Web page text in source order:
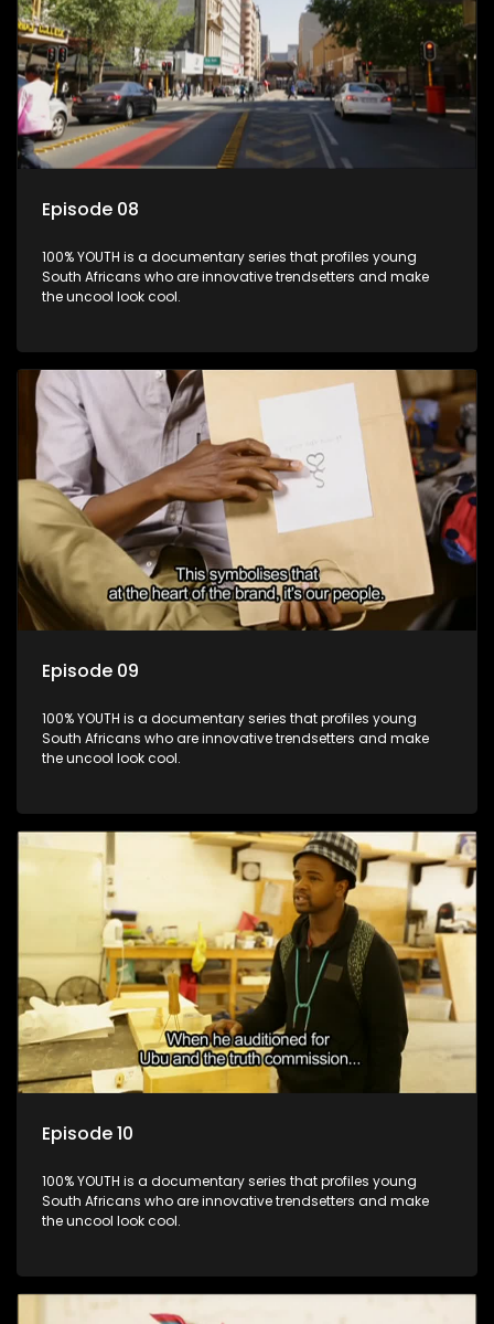
Episode 08
100% YOUTH is a documentary series that profiles young
South Africans who are innovative trendsetters and make
the uncool look cool.
Episode 09
100% YOUTH is a documentary series that profiles young
South Africans who are innovative trendsetters and make
the uncool look cool.
Episode 10
100% YOUTH is a documentary series that profiles young
South Africans who are innovative trendsetters and make
the uncool look cool.